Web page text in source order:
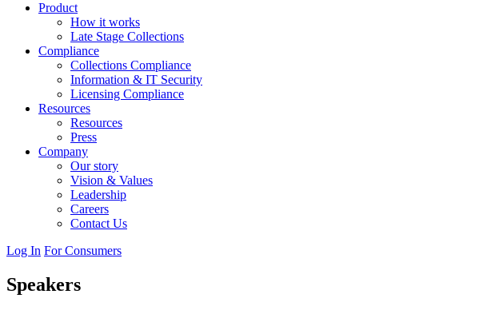
Product
How it works
Late Stage Collections
Compliance
Collections Compliance
Information & IT Security
Licensing Compliance
Resources
Resources
Press
Company
Our story
Vision & Values
Leadership
Careers
Contact Us
Log In For Consumers
Speakers